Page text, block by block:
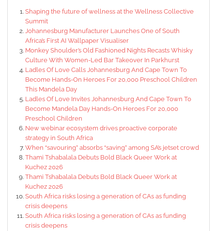
Shaping the future of wellness at the Wellness Collective
Summit
Johannesburg Manufacturer Launches One of South
Africa’s First AI Wallpaper Visualiser
Monkey Shoulder’s Old Fashioned Nights Recasts Whisky
Culture With Women-Led Bar Takeover In Parkhurst
Ladles Of Love Calls Johannesburg And Cape Town To
Become Hands-On Heroes For 20,000 Preschool Children
This Mandela Day
Ladles Of Love Invites Johannesburg And Cape Town To
Become Mandela Day Hands-On Heroes For 20,000
Preschool Children
New webinar ecosystem drives proactive corporate
strategy in South Africa
When “savouring” absorbs “saving” among SA’s jetset crowd
Thami Tshabalala Debuts Bold Black Queer Work at
Kuchez 2026
Thami Tshabalala Debuts Bold Black Queer Work at
Kuchez 2026
South Africa risks losing a generation of CAs as funding
crisis deepens
South Africa risks losing a generation of CAs as funding
crisis deepens